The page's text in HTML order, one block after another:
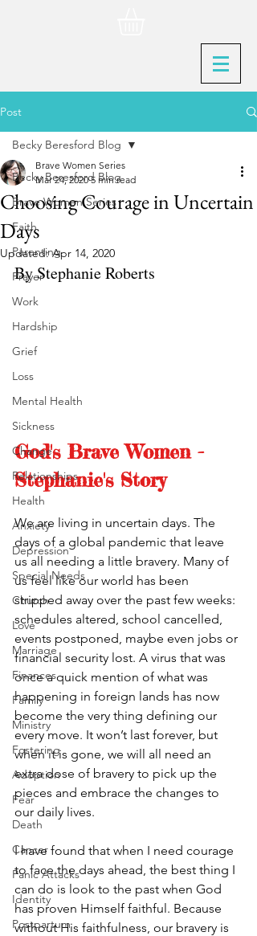
Post
Becky Beresford Blog
Brave Women Series
Faith
Parenting
Prayer
Work
Hardship
Grief
Loss
Mental Health
Sickness
Change
Relationships
Health
Anxiety
Depression
Special Needs
Church
Love
Marriage
Finances
Family
Ministry
Fostering
Adoption
Fear
Death
Cancer
Panic Attacks
Identity
Postpartum
Becky Beresford Blog
Choosing Courage in Uncertain
Days
Brave Women Series
Mar 24, 2020 5 min read
Updated:Apr 14, 2020
By Stephanie Roberts
God's Brave Women -
Stephanie's Story
We are living in uncertain days. The
days of a global pandemic that leave
us all needing a little bravery. Many of
us feel like our world has been
stripped away over the past few weeks:
schedules altered, school cancelled,
events postponed, maybe even jobs or
financial security lost. A virus that was
once a quick mention of what was
happening in foreign lands has now
become the very thing defining our
every move. It won’t last forever, but
when it is gone, we will all need an
extra dose of bravery to pick up the
pieces and embrace the changes to
our daily lives.
I have found that when I need courage
to face the days ahead, the best thing I
can do is look to the past when God
has proven Himself faithful. Because
without His faithfulness, our bravery is